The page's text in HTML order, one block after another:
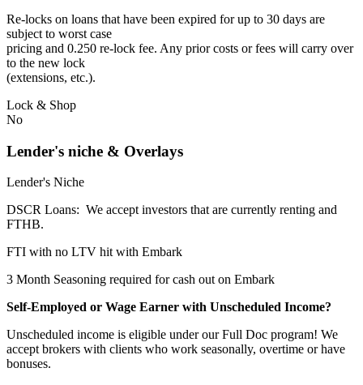
Re-locks on loans that have been expired for up to 30 days are
subject to worst case
pricing and 0.250 re-lock fee. Any prior costs or fees will carry over
to the new lock
(extensions, etc.).
Lock & Shop
No
Lender's niche & Overlays
Lender's Niche
DSCR Loans: We accept investors that are currently renting and
FTHB.
FTI with no LTV hit with Embark
3 Month Seasoning required for cash out on Embark
Self-Employed or Wage Earner with Unscheduled Income?
Unscheduled income is eligible under our Full Doc program! We
accept brokers with clients who work seasonally, overtime or have
bonuses.